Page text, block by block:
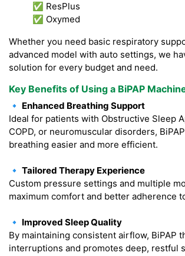
✅ ResPlus
✅ Oxymed
Whether you need basic respiratory
advanced model with auto settings, we
solution for every budget and need.
Key Benefits of Using a BiPAP
🔹 Enhanced Breathing Support
Ideal for patients with Obstructive Sleep
COPD, or neuromuscular disorders,
breathing easier and more efficient.
🔹 Tailored Therapy Experience
Custom pressure settings and multiple
maximum comfort and better adherence
🔹 Improved Sleep Quality
By maintaining consistent airflow, BiPAP
interruptions and promotes deep, restful